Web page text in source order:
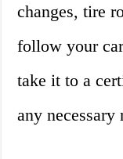
changes, tire
follow your
take it to a
any necessary